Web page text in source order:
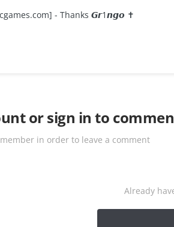
- Thanks 𝙂𝙧1𝙣𝙜𝙤 ✝
or sign in to
in order to leave a comment
Already